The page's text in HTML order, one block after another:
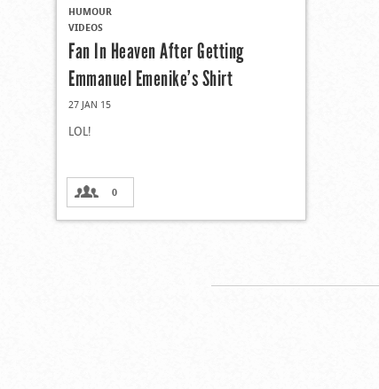
HUMOUR
VIDEOS
Fan In Heaven After Getting
Emmanuel Emenike’s Shirt
27 JAN 15
LOL!
0